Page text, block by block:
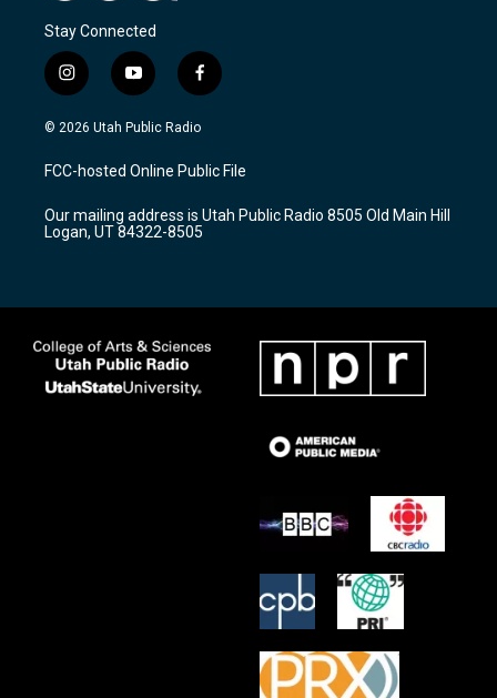
Stay Connected
i
n
s
a
g
a
m
y
o
u
u
b
f
a
c
b
o
k
© 2026 Utah Public Radio
FCC-hosted Online Public File
Our mailing address is Utah Public Radio 8505 Old Main Hill
Logan, UT 84322-8505